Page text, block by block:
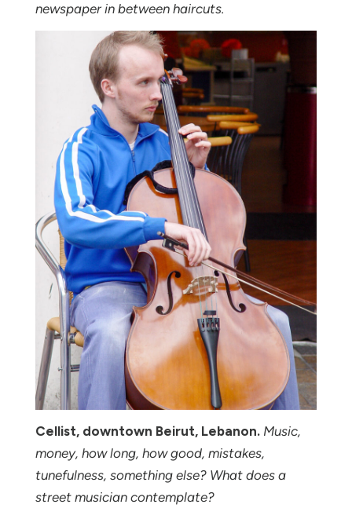
newspaper in between haircuts.
Cellist, downtown Beirut, Lebanon. Music,
money, how long, how good, mistakes,
tunefulness, something else? What does a
street musician contemplate?